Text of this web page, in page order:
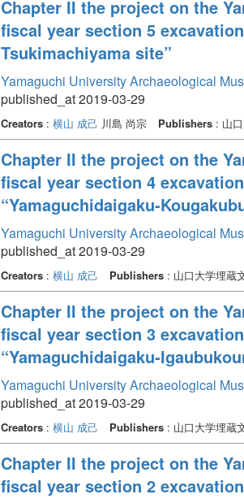
Chapter II the project on the
fiscal year section 5
Tsukimachiyama site”
Yamaguchi University Archaeological
published_at 2019-03-29
Creators: 横山 成己 川島 尚宗 Publishers: 山口
Chapter II the project on the
fiscal year section 4
“Yamaguchidaigaku-
Yamaguchi University Archaeological
published_at 2019-03-29
Creators: 横山 成己 Publishers: 山口大学埋蔵
Chapter II the project on the
fiscal year section 3
“Yamaguchidaigaku-
Yamaguchi University Archaeological
published_at 2019-03-29
Creators: 横山 成己 Publishers: 山口大学埋蔵
Chapter II the project on the
fiscal year section 2